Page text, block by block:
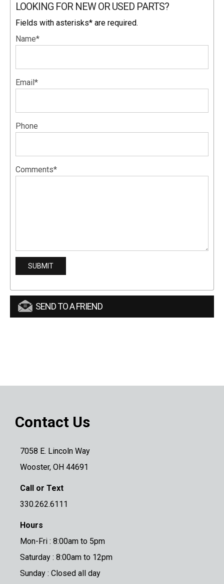
LOOKING FOR NEW OR USED PARTS?
Fields with asterisks* are required.
Name*
Email*
Phone
Comments*
SEND TO A FRIEND
Contact Us
7058 E. Lincoln Way
Wooster, OH 44691
Call or Text
330.262.6111
Hours
Mon-Fri : 8:00am to 5pm
Saturday : 8:00am to 12pm
Sunday : Closed all day